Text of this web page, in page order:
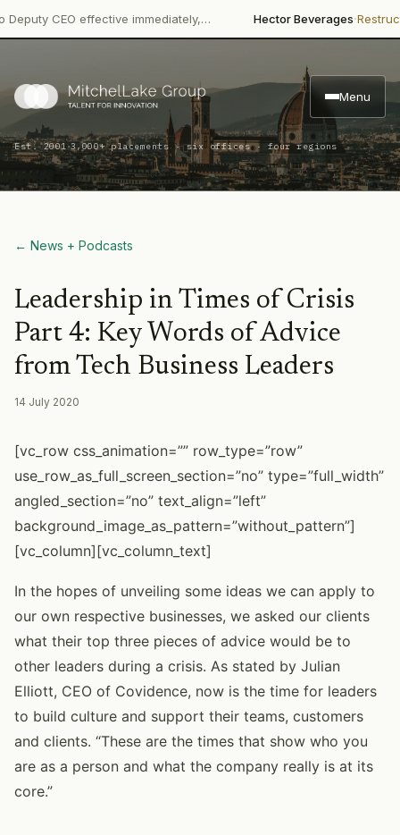
effective immediately,… Hector Beverages·Restructuring·
Menu
Est. 2001·3,000+ placements · six offices · four regions
← News + Podcasts
Leadership in Times of Crisis
Part 4: Key Words of Advice
from Tech Business Leaders
14 July 2020
[vc_row css_animation=”” row_type=”row”
use_row_as_full_screen_section=”no” type=”full_width”
angled_section=”no” text_align=”left”
background_image_as_pattern=”without_pattern”]
[vc_column][vc_column_text]
In the hopes of unveiling some ideas we can apply to
our own respective businesses, we asked our clients
what their top three pieces of advice would be to
other leaders during a crisis. As stated by Julian
Elliott, CEO of Covidence, now is the time for leaders
to build culture and support their teams, customers
and clients. “These are the times that show who you
are as a person and what the company really is at its
core.”